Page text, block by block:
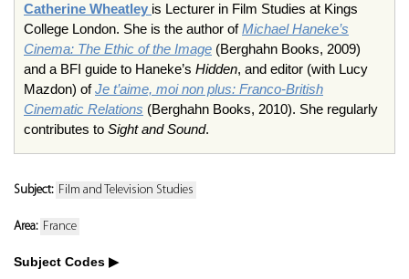
Catherine Wheatley is Lecturer in Film Studies at Kings
College London. She is the author ofMichael Haneke’s
Cinema: The Ethic of the Image (Berghahn Books, 2009)
and a BFI guide to Haneke’s Hidden, and editor (with Lucy
Mazdon) of Je t’aime, moi non plus: Franco-British
Cinematic Relations (Berghahn Books, 2010). She regularly
contributes to Sight and Sound.
Subject: Film and Television Studies
Area: France
Subject Codes